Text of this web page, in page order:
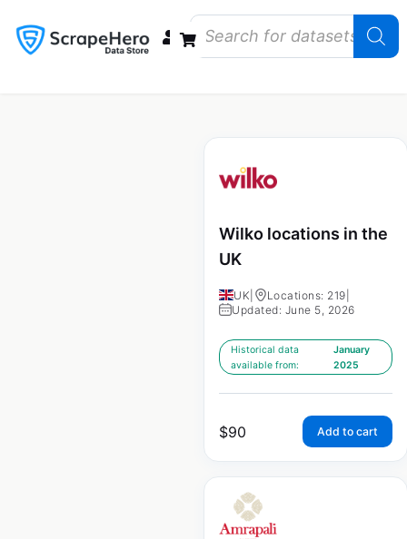
Wilko locations in the
UK
UK Locations: 219
Updated: June 5, 2026
Historical data
available from:
January
2025
$90 Add to cart